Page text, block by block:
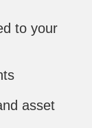
to your
asset